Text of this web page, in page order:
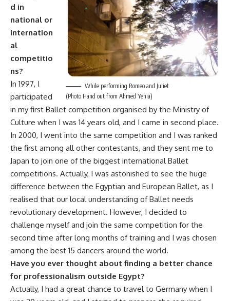
While performing Romeo and Juliet
(Photo Hand out from Ahmed Yehia)
d in
national or
internation
al
competitio
ns?
In 1997, I
participated
in my first Ballet competition organised by the Ministry of
Culture when I was 14 years old, and I came in second place.
In 2000, I went into the same competition and I was ranked
the first among all other contestants, and they sent me to
Japan to join one of the biggest international Ballet
competitions. Actually, I was astonished to see the huge
difference between the Egyptian and European Ballet, as I
realised that our local understanding of Ballet needs
revolutionary development. However, I decided to
challenge myself and join the same competition for the
second time after long months of training and I was chosen
among the best 15 dancers around the world.
Have you ever thought about finding a better chance
for professionalism outside Egypt?
Actually, I had a great chance to travel to Germany when I